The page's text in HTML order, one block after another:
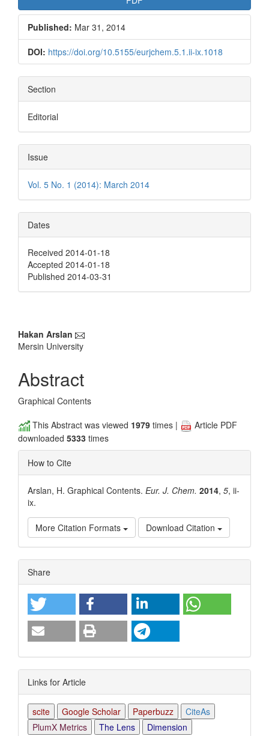
Published: Mar 31, 2014
DOI: https://doi.org/10.5155/eurjchem.5.1.ii-ix.1018
Section
Editorial
Issue
Vol. 5 No. 1 (2014): March 2014
Dates
Received 2014-01-18
Accepted 2014-01-18
Published 2014-03-31
Main
Article
Content
Hakan Arslan
Mersin University
Abstract
Graphical Contents
This Abstract was viewed 1979 times |
Article PDF
downloaded 5333 times
How to Cite
Arslan, H. Graphical Contents. Eur. J. Chem. 2014, 5, ii-
ix.
More Citation Formats Download Citation
Article
Details
Share
Links for Article
scite Google Scholar Paperbuzz
CiteAs
PlumX Metrics
The Lens Dimension